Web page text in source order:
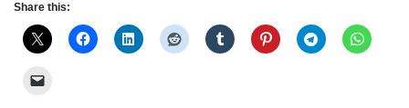
Share this: